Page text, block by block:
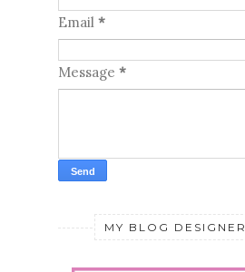
Email *
Message *
MY BLOG DESIGNER